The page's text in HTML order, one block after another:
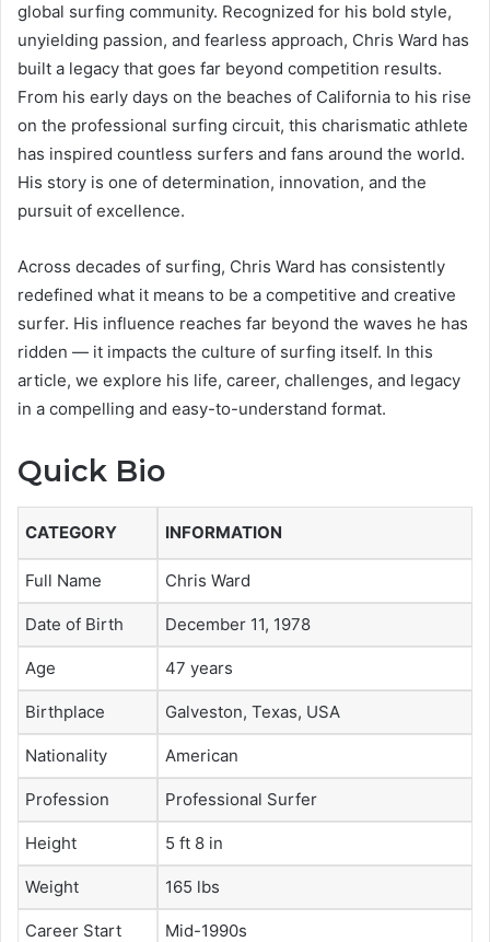
global surfing community. Recognized for his bold style,
unyielding passion, and fearless approach, Chris Ward has
built a legacy that goes far beyond competition results.
From his early days on the beaches of California to his rise
on the professional surfing circuit, this charismatic athlete
has inspired countless surfers and fans around the world.
His story is one of determination, innovation, and the
pursuit of excellence.
Across decades of surfing, Chris Ward has consistently
redefined what it means to be a competitive and creative
surfer. His influence reaches far beyond the waves he has
ridden — it impacts the culture of surfing itself. In this
article, we explore his life, career, challenges, and legacy
in a compelling and easy-to-understand format.
Quick Bio
CATEGORY INFORMATION
Full Name Chris Ward
Date of Birth December 11, 1978
Age 47 years
Birthplace Galveston, Texas, USA
Nationality American
Profession Professional Surfer
Height 5 ft 8 in
Weight 165 lbs
Career Start Mid-1990s